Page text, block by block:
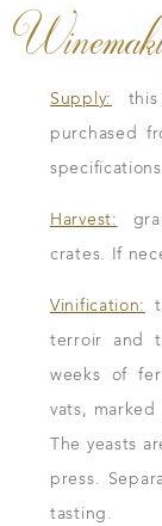
Supply:
purchased
Harvest:
crates. If
Vinification:
terroir and
weeks of
vats,
The yeasts
press.
tasting.